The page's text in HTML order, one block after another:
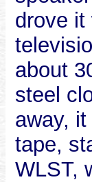
drove it
about
steel
away,
tape,
WLST,